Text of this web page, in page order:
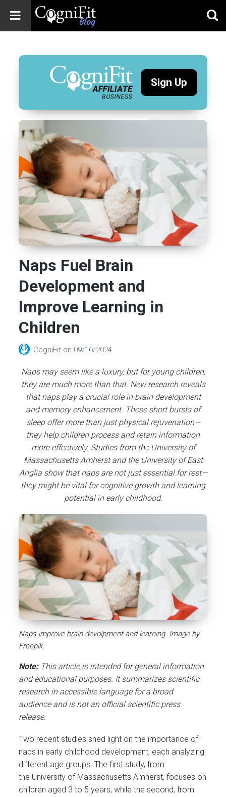
Blog: Brain
Health
News
Brain Training,
Wellness
Sign Up
Naps Fuel Brain
Development and
Improve Learning in
Children
CogniFit on 09/16/2024
Naps may seem like a luxury, but for young children,
they are much more than that. New research reveals
that naps play a crucial role in brain development
and memory enhancement. These short bursts of
sleep offer more than just physical rejuvenation—
they help children process and retain information
more effectively. Studies from the University of
Massachusetts Amherst and the University of East
Anglia show that naps are not just essential for rest—
they might be vital for cognitive growth and learning
potential in early childhood.
Naps improve brain devolpment and learning. Image by
Freepik.
Note:This article is intended for general information
and educational purposes. It summarizes scientific
research in accessible language for a broad
audience and is not an official scientific press
release.
Two recent studies shed light on the importance of
naps in early childhood development, each analyzing
different age groups. The first study, from
the University of Massachusetts Amherst, focuses on
children aged 3 to 5 years, while the second, from